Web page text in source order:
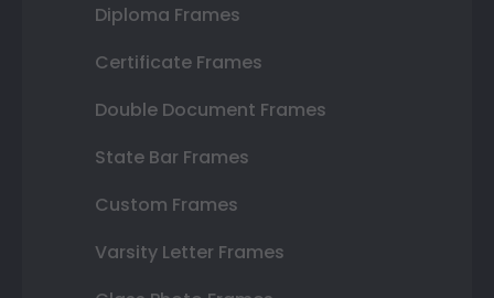
Diploma Frames
Certificate Frames
Double Document Frames
State Bar Frames
Custom Frames
Varsity Letter Frames